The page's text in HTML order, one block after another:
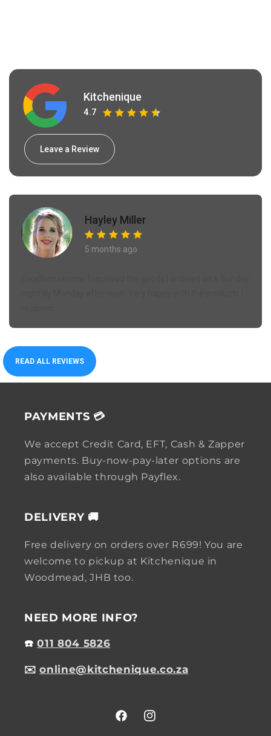
Kitchenique
4.7
Leave a Review
Hayley Miller
5 months ago
READ ALL REVIEWS
PAYMENTS 💳
We accept Credit Card, EFT, Cash & Zapper
payments. Buy-now-pay-later options are
also available through Payflex.
DELIVERY 🚚
Free delivery on orders over R699! You are
welcome to pickup at Kitchenique in
Woodmead, JHB too.
NEED MORE INFO?
☎️011 804 5826
✉️online@kitchenique.co.za
FacebookInstagram